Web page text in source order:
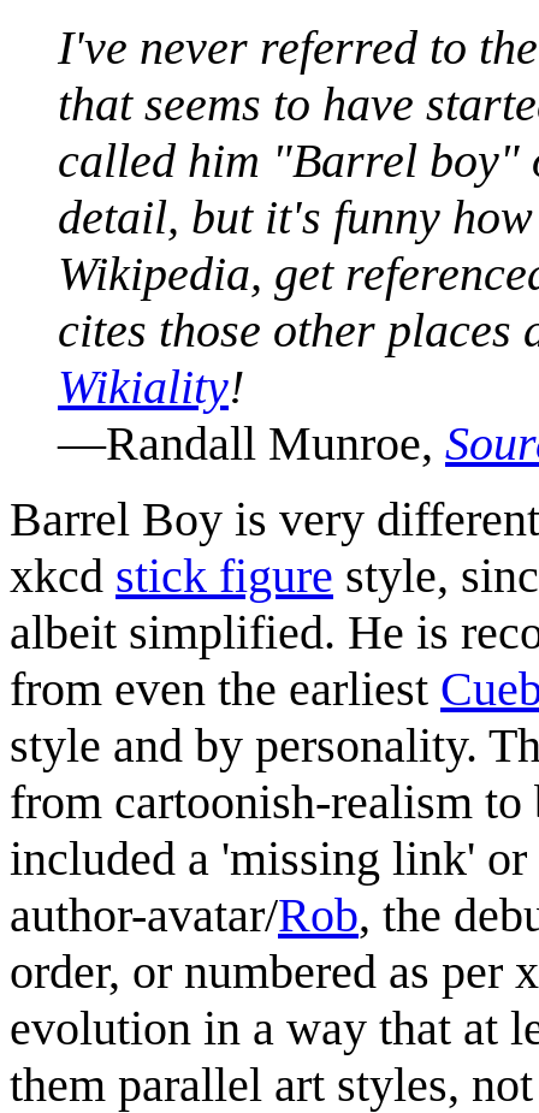
I've never referred to
that seems to have
called him "Barrel
detail, but it's funny
Wikipedia, get
cites those other places
Wikiality!
—Randall Munroe,
Barrel Boy is very
xkcd stick figure style,
albeit simplified. He is
from even the earliest
style and by personality.
from cartoonish-realism
included a 'missing link'
author-avatar/Rob, the
order, or numbered as per
evolution in a way that at
them parallel art styles,